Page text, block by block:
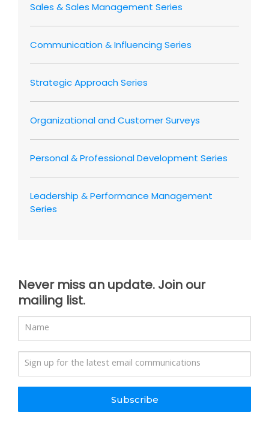
Sales & Sales Management Series
Communication & Influencing Series
Strategic Approach Series
Organizational and Customer Surveys
Personal & Professional Development Series
Leadership & Performance Management
Series
Never miss an update. Join our
mailing list.
Subscribe